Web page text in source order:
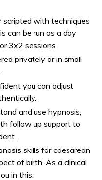
scripted with techniques
can be run as a day
3x2 sessions
privately or in small
you can adjust
and use hypnosis,
follow up support to
skills for caesarean
of birth. As a clinical
in this.